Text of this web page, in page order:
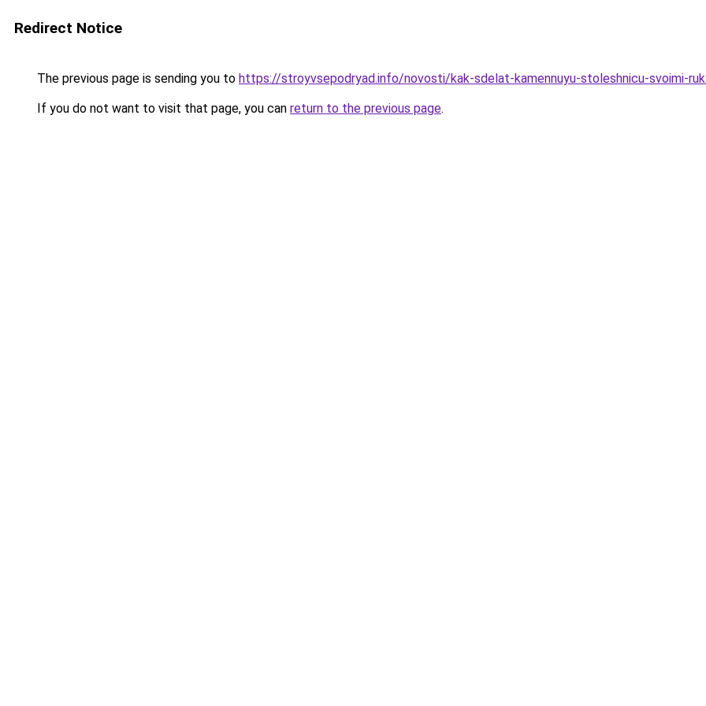
Redirect Notice
The previous page is sending you to https://stroyvsepodryad.info/novosti/kak-sdelat-kamennuyu-stoleshnicu-svoimi-
If you do not want to visit that page, you can return to the previous page.